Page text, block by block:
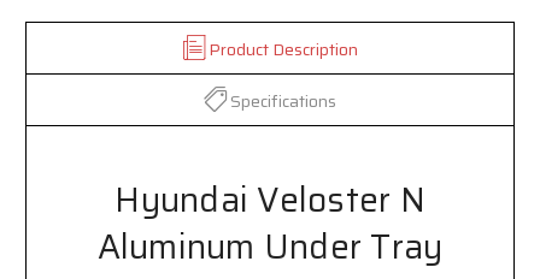
Product Description
Specifications
Hyundai Veloster N
Aluminum Under Tray